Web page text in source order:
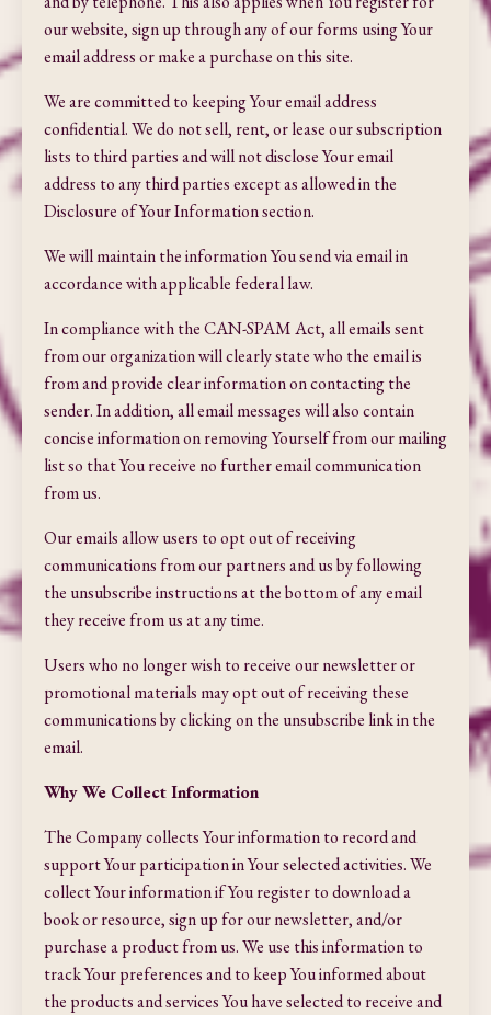
our website, sign up through any of our forms using Your
email address or make a purchase on this site.
We are committed to keeping Your email address
confidential. We do not sell, rent, or lease our subscription
lists to third parties and will not disclose Your email
address to any third parties except as allowed in the
Disclosure of Your Information section.
We will maintain the information You send via email in
accordance with applicable federal law.
In compliance with the CAN-SPAM Act, all emails sent
from our organization will clearly state who the email is
from and provide clear information on contacting the
sender. In addition, all email messages will also contain
concise information on removing Yourself from our mailing
list so that You receive no further email communication
from us.
Our emails allow users to opt out of receiving
communications from our partners and us by following
the unsubscribe instructions at the bottom of any email
they receive from us at any time.
Users who no longer wish to receive our newsletter or
promotional materials may opt out of receiving these
communications by clicking on the unsubscribe link in the
email.
Why We Collect Information
The Company collects Your information to record and
support Your participation in Your selected activities. We
collect Your information if You register to download a
book or resource, sign up for our newsletter, and/or
purchase a product from us. We use this information to
track Your preferences and to keep You informed about
the products and services You have selected to receive and